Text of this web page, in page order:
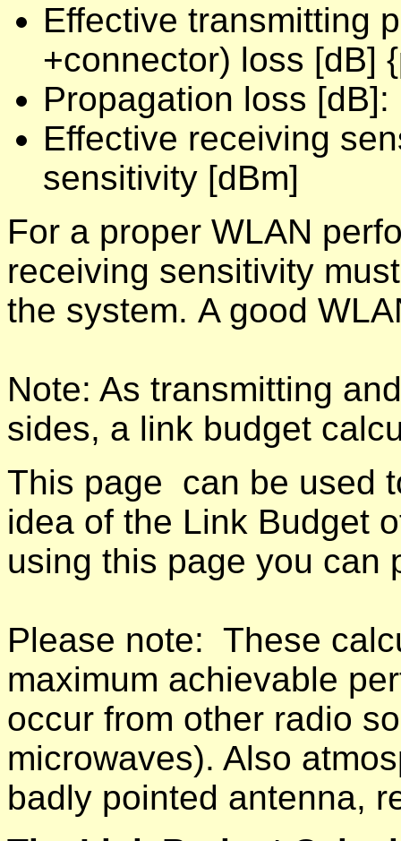
Effective transmitting
+connector) loss [dB]
Propagation loss
Effective receiving
sensitivity [dBm]
For a proper WLAN
receiving sensitivity
the system. A good
Note: As transmitting
sides, a link budget
This page can be used
idea of the Link Budget
using this page you can
Please note: These
maximum achievable
occur from other radio
microwaves). Also
badly pointed antenna,